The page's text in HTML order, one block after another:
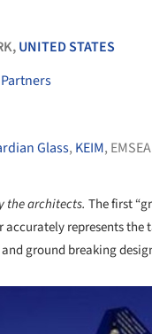
UNITED STATES
Glass, KEIM,
the architects. The first
accurately represents
ground breaking